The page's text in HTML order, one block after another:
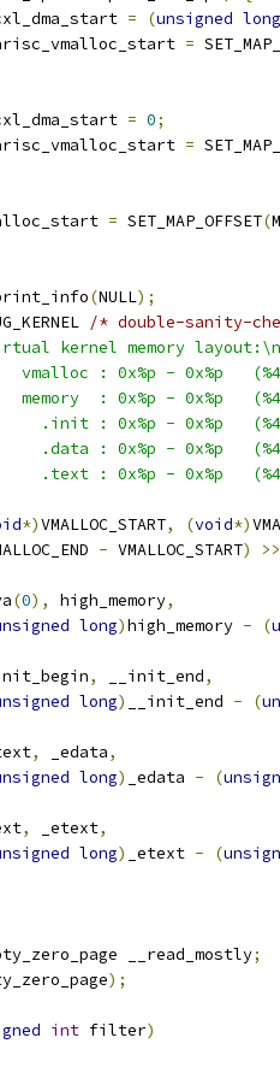
= (unsigned long
=
= 0;
=
= SET_MAP_OFFSET(
(NULL);
/* double-sanity-
kernel memory
vmalloc : 0x%p - 0x%p
memory  : 0x%p - 0x%p
.init : 0x%p - 0x%p
.data : 0x%p - 0x%p
.text : 0x%p - 0x%p
*)VMALLOC_START, (void*)
- VMALLOC_START) >>
(0), high_memory,
long)high_memory - (
, __init_end,
long) __init_end - (
, _edata,
long) _edata - (
, _etext,
long) _etext - (
__read_mostly;
);
int filter)